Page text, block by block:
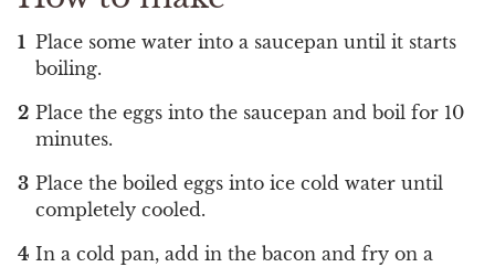
Place some water into a saucepan until it starts
boiling.
Place the eggs into the saucepan and boil for 10
minutes.
Place the boiled eggs into ice cold water until
completely cooled.
In a cold pan, add in the bacon and fry on a